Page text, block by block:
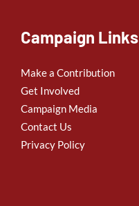
Campaign Links
Make a Contribution
Get Involved
Campaign Media
Contact Us
Privacy Policy